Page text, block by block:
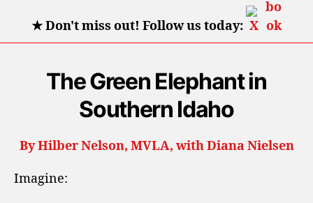
★Don't miss out! Follow us today:
The Green Elephant in
Southern Idaho
By Hilber Nelson, MVLA, with Diana Nielsen
Imagine: